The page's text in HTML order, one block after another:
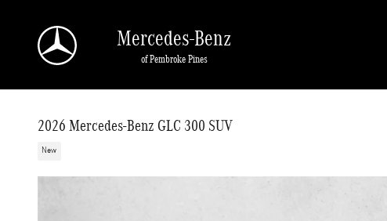
Mercedes-Benz
of Pembroke Pines
2026 Mercedes-Benz GLC 300 SUV
New